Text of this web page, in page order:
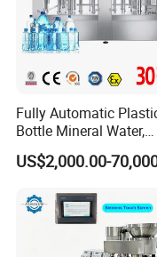
Different
Fully Automatic
Bottle Mineral Water,
Carbonated Beverage,
Fruit Juice, and Soda
Line
US$2,000.00-